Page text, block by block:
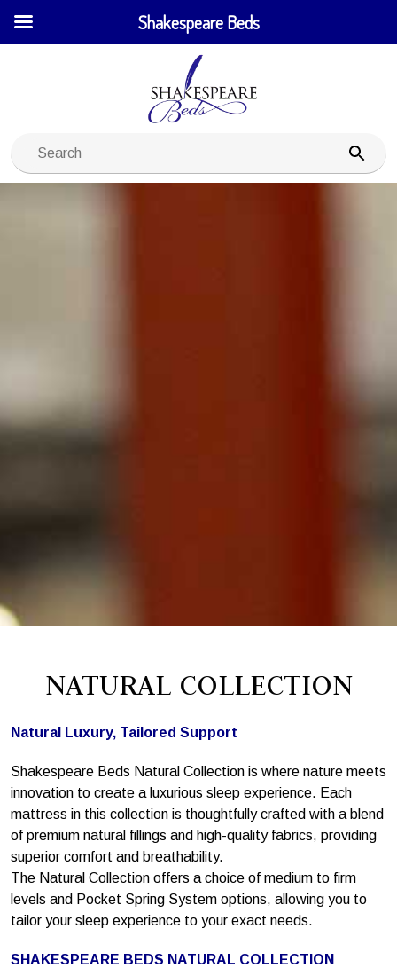
NATURAL COLLECTION
Natural Luxury, Tailored Support
Shakespeare Beds Natural Collection is where nature meets
innovation to create a luxurious sleep experience. Each
mattress in this collection is thoughtfully crafted with a blend
of premium natural fillings and high-quality fabrics, providing
superior comfort and breathability.
The Natural Collection offers a choice of medium to firm
levels and Pocket Spring System options, allowing you to
tailor your sleep experience to your exact needs.
SHAKESPEARE BEDS NATURAL COLLECTION
Shakespeare Beds